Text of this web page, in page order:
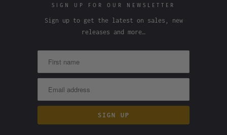
SIGN UP FOR OUR NEWSLETTER
Sign up to get the latest on sales, new
releases and more…